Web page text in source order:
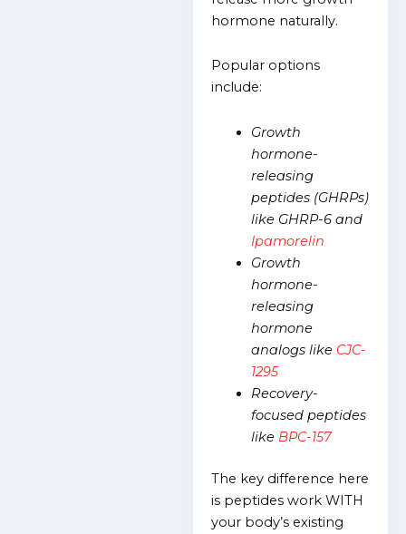
hormone naturally.
Popular options
include:
Growth
hormone-
releasing
peptides (GHRPs)
like GHRP-6 and
Ipamorelin
Growth
hormone-
releasing
hormone
analogs like CJC-
1295
Recovery-
focused peptides
like BPC-157
The key difference here
is peptides work WITH
your body’s existing